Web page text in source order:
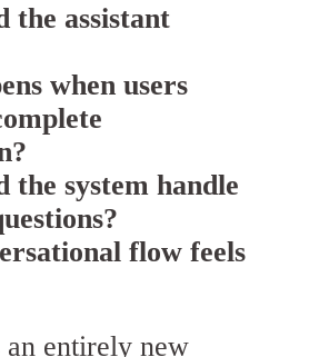
the assistant
when users
the system handle
flow feels
entirely new